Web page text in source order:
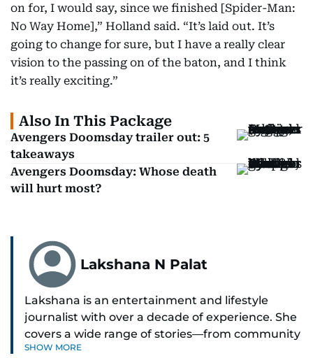
on for, I would say, since we finished [Spider-Man:
No Way Home],” Holland said. “It’s laid out. It’s
going to change for sure, but I have a really clear
vision to the passing on of the baton, and I think
it’s really exciting.”
Also In This Package
Avengers Doomsday trailer out: 5
takeaways
Avengers Doomsday: Whose death
will hurt most?
Lakshana N Palat
Lakshana is an entertainment and lifestyle
journalist with over a decade of experience. She
covers a wide range of stories—from community
and health to mental health and inspiring
SHOW MORE